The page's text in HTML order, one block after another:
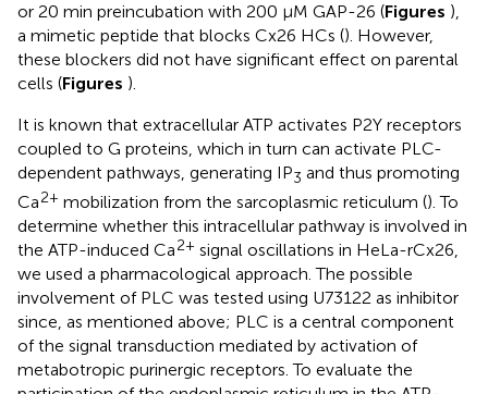
or 20 min preincubation with 200 μM GAP-26 (Figures ),
a mimetic peptide that blocks Cx26 HCs (). However,
these blockers did not have significant effect on parental
cells (Figures ).
It is known that extracellular ATP activates P2Y receptors
coupled to G proteins, which in turn can activate PLC-
dependent pathways, generating IP3 and thus promoting
Ca2+ mobilization from the sarcoplasmic reticulum (). To
determine whether this intracellular pathway is involved in
the ATP-induced Ca2+ signal oscillations in HeLa-rCx26,
we used a pharmacological approach. The possible
involvement of PLC was tested using U73122 as inhibitor
since, as mentioned above; PLC is a central component
of the signal transduction mediated by activation of
metabotropic purinergic receptors. To evaluate the